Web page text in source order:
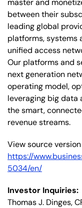
master and
between their
leading global
platforms, systems
unified access
Our platforms and
next generation
operating model,
leveraging big
the smart,
revenue streams.
View source
https://
5034/en/
Investor Inquiries:
Thomas J. Dinges,